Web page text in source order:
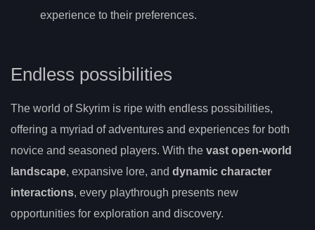
experience to their preferences.
Endless possibilities
The world of Skyrim is ripe with endless possibilities,
offering a myriad of adventures and experiences for both
novice and seasoned players. With the vast open-world
landscape, expansive lore, and dynamic character
interactions, every playthrough presents new
opportunities for exploration and discovery.